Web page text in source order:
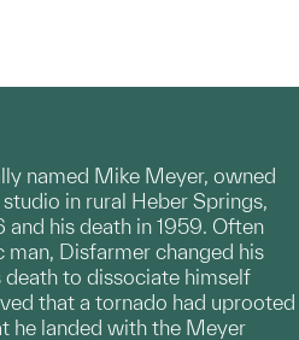
named Mike Meyer, owned
in rural Heber Springs,
and his death in 1959. Often
man, Disfarmer changed his
death to dissociate himself
that a tornado had uprooted
he landed with the Meyer